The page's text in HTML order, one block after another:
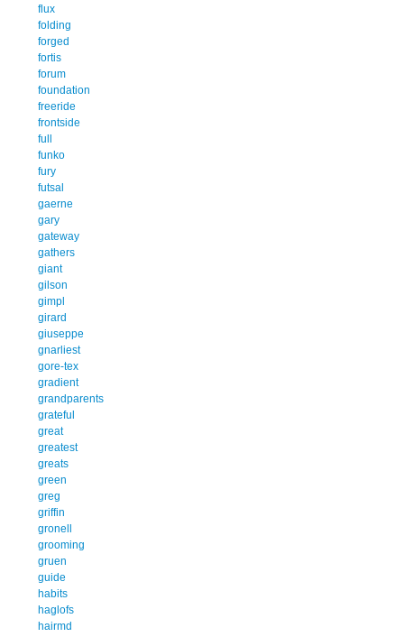
flux
folding
forged
fortis
forum
foundation
freeride
frontside
full
funko
fury
futsal
gaerne
gary
gateway
gathers
giant
gilson
gimpl
girard
giuseppe
gnarliest
gore-tex
gradient
grandparents
grateful
great
greatest
greats
green
greg
griffin
gronell
grooming
gruen
guide
habits
haglofs
hairmd